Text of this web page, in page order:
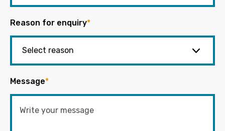
Reason for enquiry*
Message*